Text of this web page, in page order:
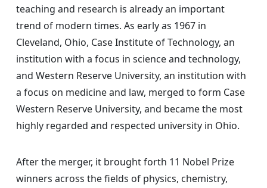
teaching and research is already an important
trend of modern times. As early as 1967 in
Cleveland, Ohio, Case Institute of Technology, an
institution with a focus in science and technology,
and Western Reserve University, an institution with
a focus on medicine and law, merged to form Case
Western Reserve University, and became the most
highly regarded and respected university in Ohio.
After the merger, it brought forth 11 Nobel Prize
winners across the fields of physics, chemistry,